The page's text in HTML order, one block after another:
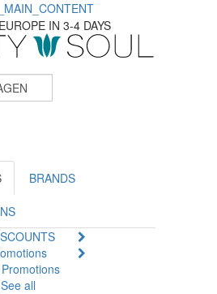
IN 3-4 DAYS
BRANDS
Promotions
See all